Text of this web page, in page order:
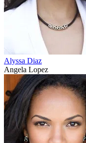
Alyssa Diaz
Angela Lopez